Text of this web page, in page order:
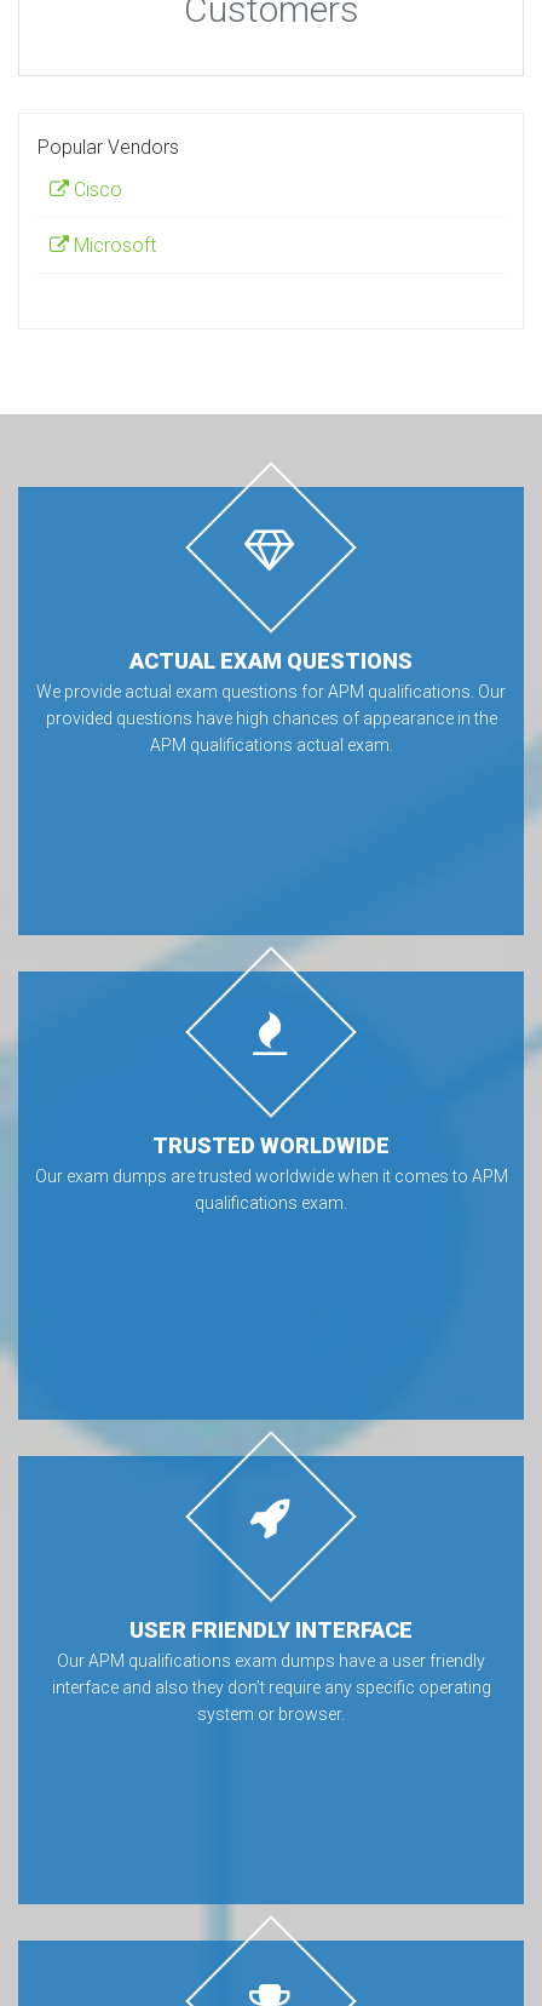
Customers
Popular Vendors
Cisco
Microsoft
ACTUAL EXAM QUESTIONS
We provide actual exam questions for APM qualifications. Our
provided questions have high chances of appearance in the
APM qualifications actual exam.
TRUSTED WORLDWIDE
Our exam dumps are trusted worldwide when it comes to APM
qualifications exam.
USER FRIENDLY INTERFACE
Our APM qualifications exam dumps have a user friendly
interface and also they don’t require any specific operating
system or browser.